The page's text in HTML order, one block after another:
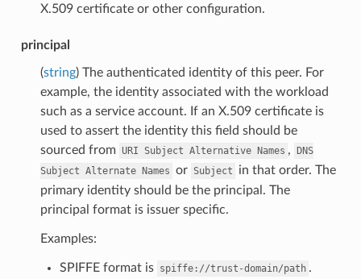
X.509 certificate or other configuration.
principal
(string) The authenticated identity of this peer. For
example, the identity associated with the workload
such as a service account. If an X.509 certificate is
used to assert the identity this field should be
sourced from URI Subject Alternative Names , DNS
Subject Alternate Names or Subject
in that order. The
primary identity should be the principal. The
principal format is issuer specific.
Examples:
SPIFFE format is spiffe://trust-domain/path .